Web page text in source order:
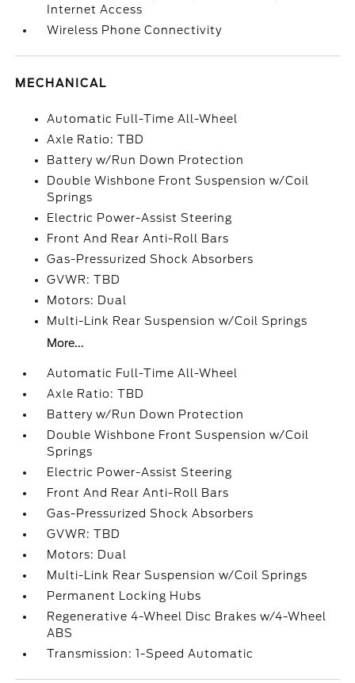
Internet Access
Wireless Phone Connectivity
MECHANICAL
Automatic Full-Time All-Wheel
Axle Ratio: TBD
Battery w/Run Down Protection
Double Wishbone Front Suspension w/Coil
Springs
Electric Power-Assist Steering
Front And Rear Anti-Roll Bars
Gas-Pressurized Shock Absorbers
GVWR: TBD
Motors: Dual
Multi-Link Rear Suspension w/Coil Springs
More...
Automatic Full-Time All-Wheel
Axle Ratio: TBD
Battery w/Run Down Protection
Double Wishbone Front Suspension w/Coil
Springs
Electric Power-Assist Steering
Front And Rear Anti-Roll Bars
Gas-Pressurized Shock Absorbers
GVWR: TBD
Motors: Dual
Multi-Link Rear Suspension w/Coil Springs
Permanent Locking Hubs
Regenerative 4-Wheel Disc Brakes w/4-Wheel
ABS
Transmission: 1-Speed Automatic